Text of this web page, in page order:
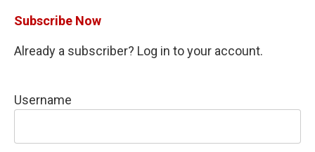
Subscribe Now
Already a subscriber? Log in to your account.
Username